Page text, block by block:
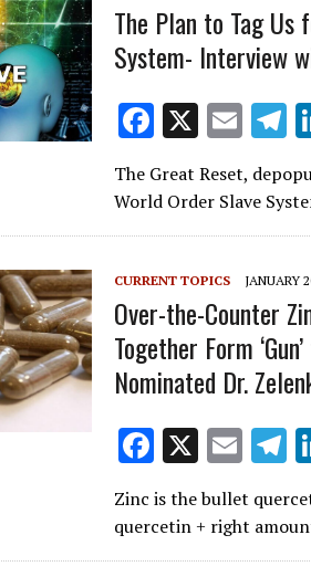
The Plan to Tag Us
System- Interview
F
ac
e
b
o
k
X E
m
ai
l
T
e
The Great Reset,
World Order Slave
CURRENT TOPICS JANUARY
Over-the-Counter
Together Form
Nominated Dr.
F
ac
e
b
X E
m
ai
l
T
el
e
Zinc is the bullet
quercetin + right